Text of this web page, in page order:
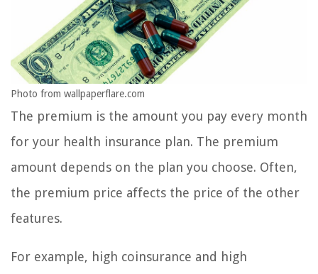
Photo from wallpaperflare.com
The premium is the amount you pay every month
for your health insurance plan. The premium
amount depends on the plan you choose. Often,
the premium price affects the price of the other
features.
For example, high coinsurance and high